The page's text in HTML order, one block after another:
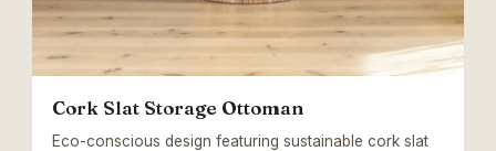
Cork Slat Storage Ottoman
Eco-conscious design featuring sustainable cork slat